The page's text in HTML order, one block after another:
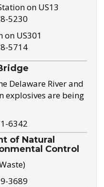
on US13
5230
on US301
5714
Delaware River and
explosives are being
6342
of Natural
Control
3689